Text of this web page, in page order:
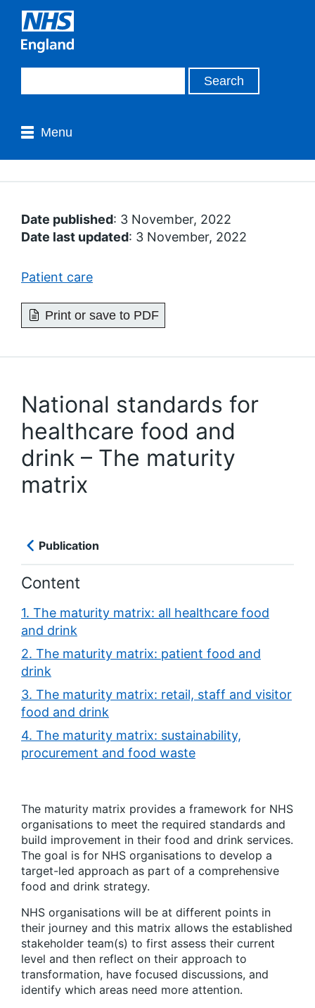
Menu
Date published: 3 November, 2022
Date last updated: 3 November, 2022
Patient care
Print or save to PDF
National standards for
healthcare food and
drink – The maturity
matrix
Publication
Content
1. The maturity matrix: all healthcare food
and drink
2. The maturity matrix: patient food and
drink
3. The maturity matrix: retail, staff and visitor
food and drink
4. The maturity matrix: sustainability,
procurement and food waste
The maturity matrix provides a framework for NHS
organisations to meet the required standards and
build improvement in their food and drink services.
The goal is for NHS organisations to develop a
target-led approach as part of a comprehensive
food and drink strategy.
NHS organisations will be at different points in
their journey and this matrix allows the established
stakeholder team(s) to first assess their current
level and then reflect on their approach to
transformation, have focused discussions, and
identify which areas need more attention.